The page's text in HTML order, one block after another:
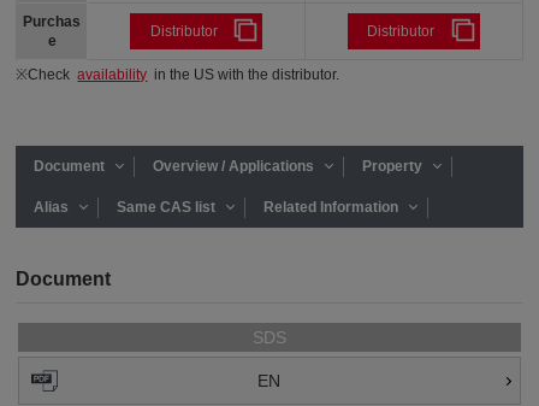
Purchas
e
Distributor Distributor
※Checkavailability in the US with the distributor.
Document Overview / Applications Property
Alias Same CAS list Related Information
Document
SDS
EN